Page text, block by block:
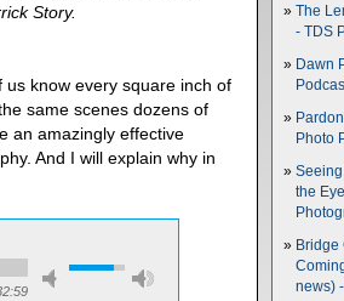
Story.
know every square inch of
same scenes dozens of
an amazingly effective
And I will explain why in
The
- TDS
Dawn
Photo
the
Bridge
news)